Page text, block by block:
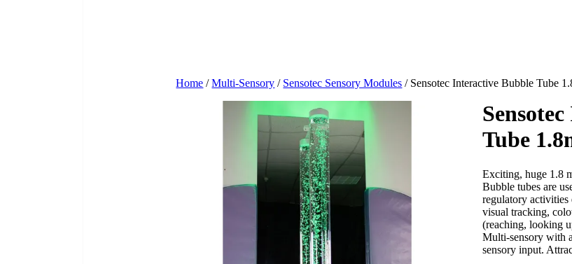
Home /Multi-Sensory / Sensotec Sensory Modules / Sensotec Interactive Bubble Tube
Tube
Exciting, huge 1.8
Bubble tubes are
regulatory
visual tracking,
(reaching, looking
Multi-sensory with
sensory input.